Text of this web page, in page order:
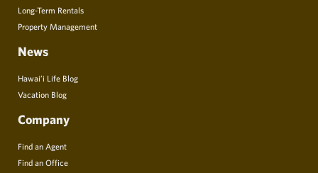
Long-Term Rentals
Property Management
News
Hawai’i Life Blog
Vacation Blog
Company
Find an Agent
Find an Office